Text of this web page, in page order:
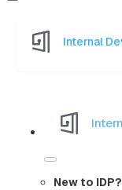
Internal
New to IDP?